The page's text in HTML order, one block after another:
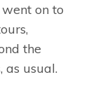
on to
the
usual.